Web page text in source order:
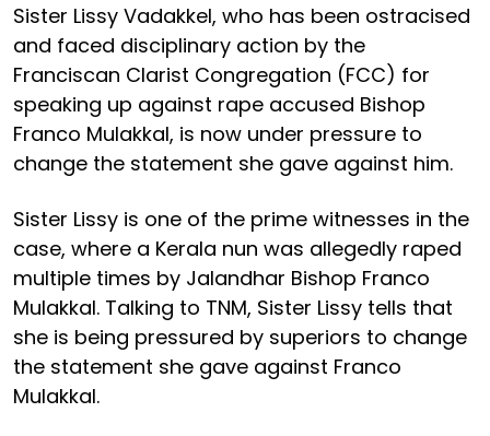
Sister Lissy Vadakkel, who has been ostracised
and faced disciplinary action by the
Franciscan Clarist Congregation (FCC) for
speaking up against rape accused Bishop
Franco Mulakkal, is now under pressure to
change the statement she gave against him.
Sister Lissy is one of the prime witnesses in the
case, where a Kerala nun was allegedly raped
multiple times by Jalandhar Bishop Franco
Mulakkal. Talking to TNM, Sister Lissy tells that
she is being pressured by superiors to change
the statement she gave against Franco
Mulakkal.